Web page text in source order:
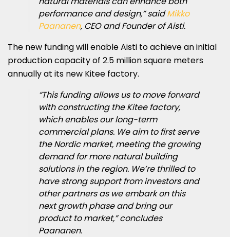
performance and design,” saidMikko
Paananen, CEO and Founder of Aisti.
The new funding will enable Aisti to achieve an initial
production capacity of 2.5 million square meters
annually at its new Kitee factory.
“This funding allows us to move forward
with constructing the Kitee factory,
which enables our long-term
commercial plans. We aim to first serve
the Nordic market, meeting the growing
demand for more natural building
solutions in the region. We’re thrilled to
have strong support from investors and
other partners as we embark on this
next growth phase and bring our
product to market,” concludes
Paananen.